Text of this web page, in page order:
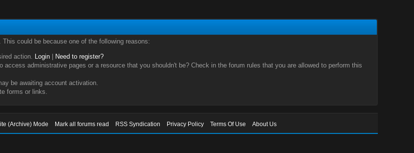
could be because one of the following reasons:
action. Login|
Need to register?
administrative pages or a resource that you shouldn't be? Check in the forum rules that you are allowed to perform this
be awaiting account activation.
forms or links.
(Archive) Mode Mark all forums read RSS Syndication Privacy Policy Terms Of Use About Us